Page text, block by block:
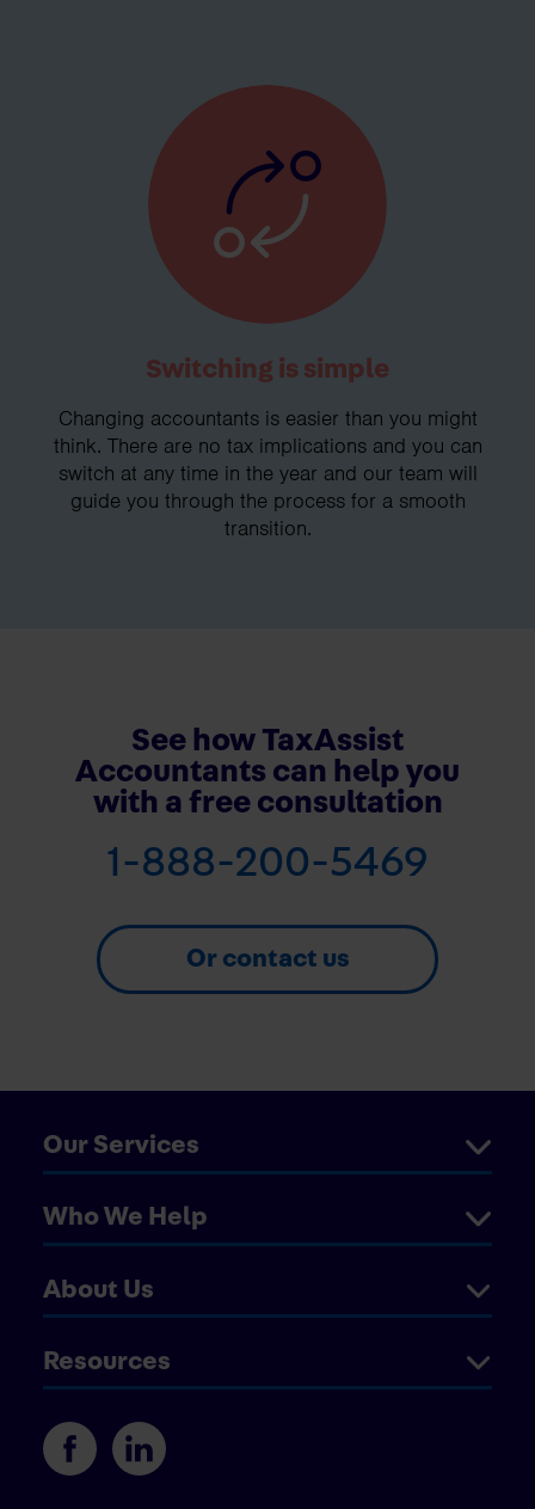
Switching is simple
Changing accountants is easier than you might
think. There are no tax implications and you can
switch at any time in the year and our team will
guide you through the process for a smooth
transition.
See how TaxAssist
Accountants can help you
with a free consultation
1-888-200-5469
Or contact us
Our Services
Who We Help
About Us
Resources